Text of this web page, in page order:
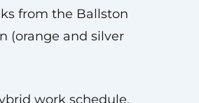
from the Ballston
(orange and silver
work schedule,